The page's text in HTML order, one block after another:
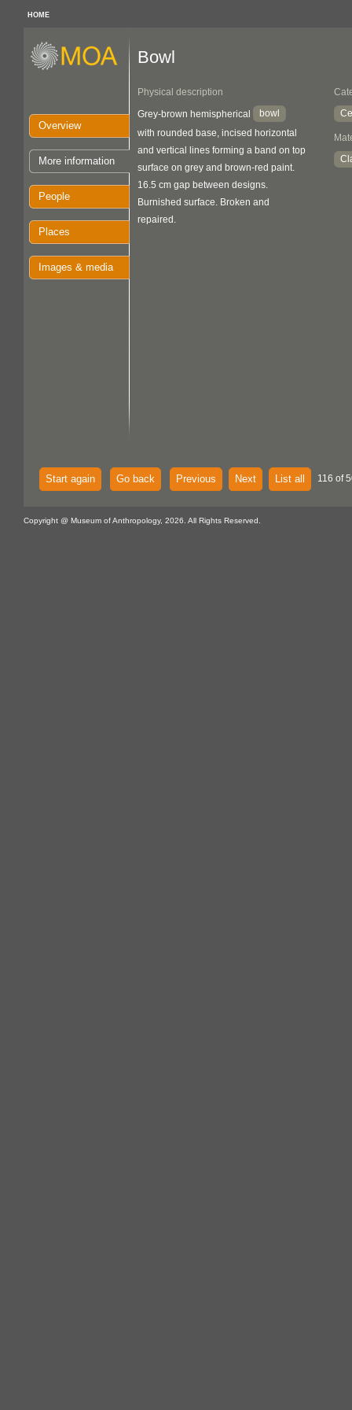
HOME
Overview
More information
People
Places
Images & media
Bowl
Physical description
Grey-brown hemispherical
bowl
with rounded base, incised horizontal
and vertical lines forming a band on top
surface on grey and brown-red paint.
16.5 cm gap between designs.
Burnished surface. Broken and
repaired.
Start again Go back Previous Next List all 116 of
Copyright @ Museum of Anthropology, 2026. All Rights Reserved.